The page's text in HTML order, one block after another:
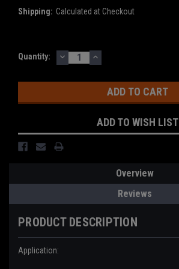
Shipping: Calculated at Checkout
Current
Quantity: DECREASE
QUANTITY:
INCREASE
QUANTITY:
ADD TO WISH LIST
Overview
Reviews
PRODUCT DESCRIPTION
Application: